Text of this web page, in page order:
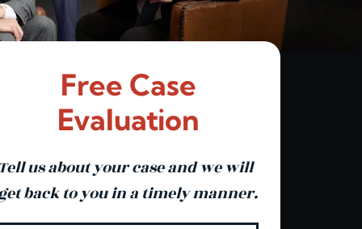
Free Case
Evaluation
Tell us about your case and we will
back to you in a timely manner.